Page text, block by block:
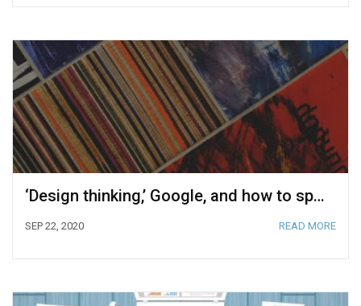
‘Design thinking,’ Google, and how to sprint your way to success
SEP 22, 2020 READ MORE